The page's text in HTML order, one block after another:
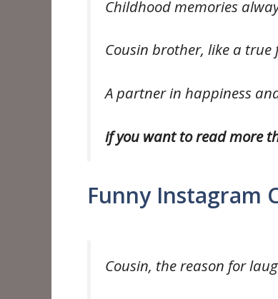
Childhood memories
Cousin brother, like a true
A partner in happiness
if you want to read more
Funny Instagram
Cousin, the reason for